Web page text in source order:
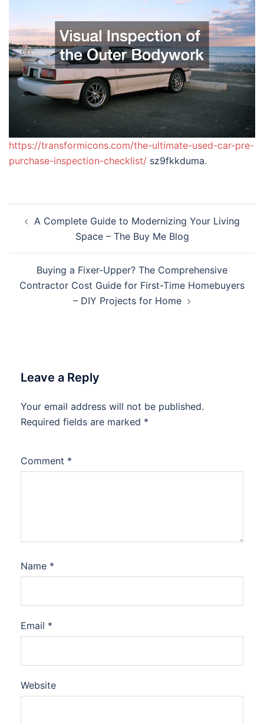
https://transformicons.com/the-ultimate-used-car-pre-
purchase-inspection-checklist/ sz9fkkduma.
navigation
A Complete Guide to Modernizing Your Living
Space – The Buy Me Blog
Buying a Fixer-Upper? The Comprehensive
Contractor Cost Guide for First-Time Homebuyers
– DIY Projects for Home
Leave a Reply
Your email address will not be published.
Required fields are marked *
Comment *
Name *
Email *
Website